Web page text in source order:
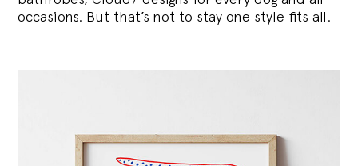
occasions. But that’s not to stay one style fits all.